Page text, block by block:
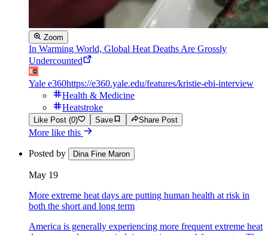
Zoom
In Warming World, Global Heat Deaths Are Grossly
Undercounted
Yale e360https://e360.yale.edu/features/kristie-ebi-interview
Health & Medicine
Heatstroke
Like Post (0) Save Share Post
More like this
Posted by Dina Fine Maron
May 19
More extreme heat days are putting human health at risk in
both the short and long term
America is generally experiencing more frequent extreme heat